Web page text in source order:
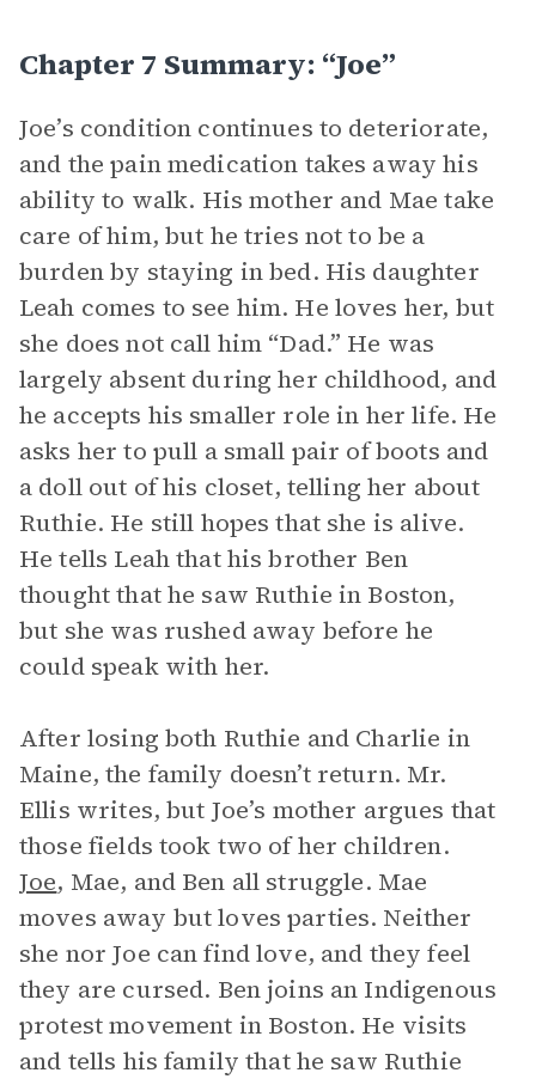
Chapter 7 Summary: “Joe”
Joe’s condition continues to deteriorate,
and the pain medication takes away his
ability to walk. His mother and Mae take
care of him, but he tries not to be a
burden by staying in bed. His daughter
Leah comes to see him. He loves her, but
she does not call him “Dad.” He was
largely absent during her childhood, and
he accepts his smaller role in her life. He
asks her to pull a small pair of boots and
a doll out of his closet, telling her about
Ruthie. He still hopes that she is alive.
He tells Leah that his brother Ben
thought that he saw Ruthie in Boston,
but she was rushed away before he
could speak with her.
After losing both Ruthie and Charlie in
Maine, the family doesn’t return. Mr.
Ellis writes, but Joe’s mother argues that
those fields took two of her children.
Joe, Mae, and Ben all struggle. Mae
moves away but loves parties. Neither
she nor Joe can find love, and they feel
they are cursed. Ben joins an Indigenous
protest movement in Boston. He visits
and tells his family that he saw Ruthie